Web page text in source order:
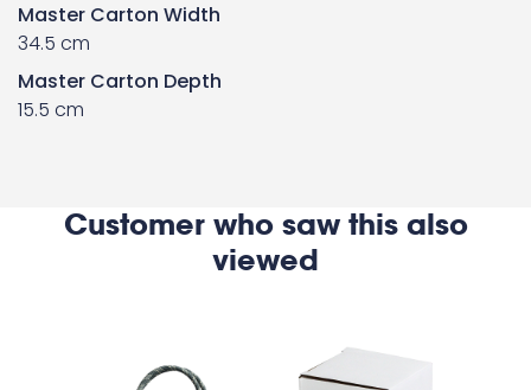
Master Carton Width
34.5 cm
Master Carton Depth
15.5 cm
Customer who saw this also
viewed